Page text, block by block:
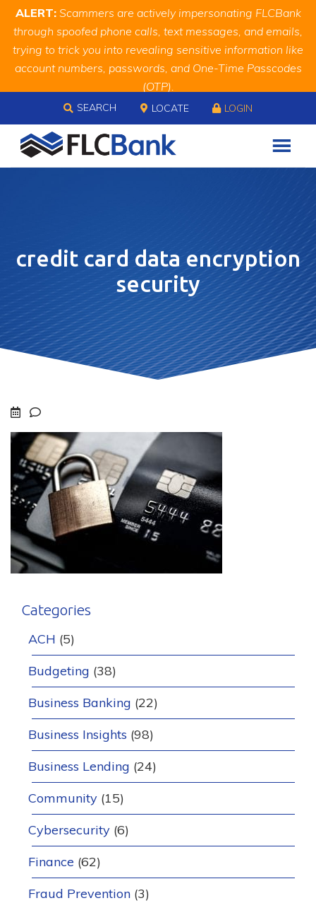
Skip
Skip
navigation
Site
map
ALERT: Scammers are actively impersonating FLCBank
through spoofed phone calls, text messages, and emails,
trying to trick you into revealing sensitive information like
account numbers, passwords, and One-Time Passcodes
(OTP).
Remember, we will never ask you for this information.
When in doubt, call us at888.343.4988
Skip to content
SEARCH LOCATE LOGIN
credit card data encryption
security
Categories
ACH (5)
Budgeting (38)
Business Banking (22)
Business Insights (98)
Business Lending (24)
Community (15)
Cybersecurity (6)
Finance (62)
Fraud Prevention (3)